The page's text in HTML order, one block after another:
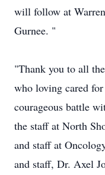
will follow at
Gurnee. "
"Thank you to all
who loving cared
courageous battle
the staff at North
and staff at
and staff, Dr. Axel